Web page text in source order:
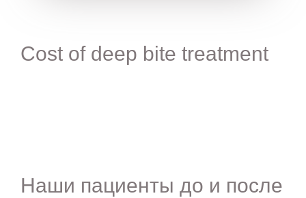
Cost of deep bite treatment
Наши пациенты до и после